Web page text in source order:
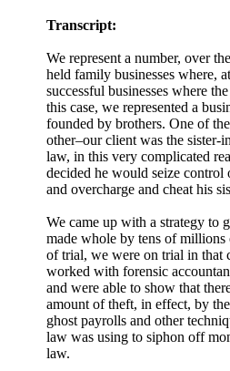
Transcript:
We represent a number, over
held family businesses where,
successful businesses where
this case, we represented a
founded by brothers. One of
other–our client was the sister-
law, in this very complicated
decided he would seize control
and overcharge and cheat his
We came up with a strategy to
made whole by tens of
of trial, we were on trial in that
worked with forensic
and were able to show that
amount of theft, in effect, by
ghost payrolls and other
law was using to siphon off
law.